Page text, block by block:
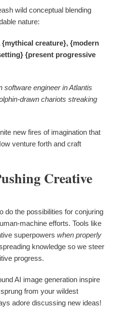
wild conceptual blending
nature:
creature}, {modern
{present progressive
software engineer in Atlantis
drawn chariots streaking
new fires of imagination that
venture forth and craft
Creative
do the possibilities for conjuring
machine efforts. Tools like
superpowers when properly
knowledge so we steer
progress.
AI image generation inspire
from your wildest
adore discussing new ideas!